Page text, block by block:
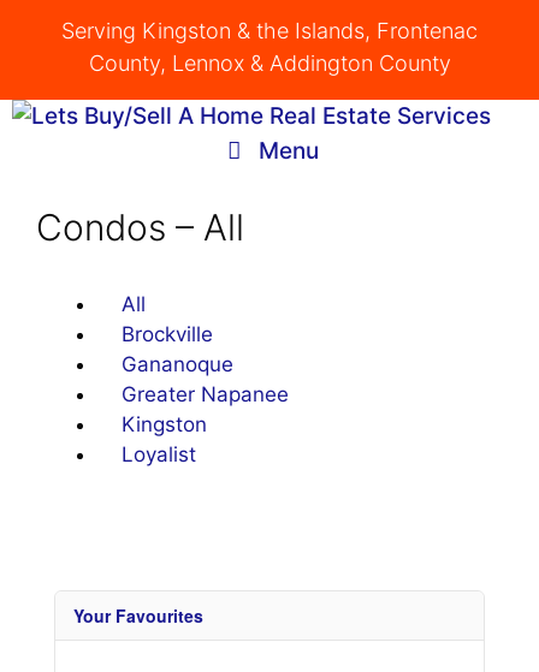
Serving Kingston & the Islands, Frontenac
County, Lennox & Addington County
Menu
Condos – All
All
Brockville
Gananoque
Greater Napanee
Kingston
Loyalist
Your Favourites